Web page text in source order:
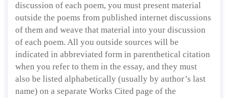
discussion of each poem, you must present material
outside the poems from published internet discussions
of them and weave that material into your discussion
of each poem. All you outside sources will be
indicated in abbreviated form in parenthetical citation
when you refer to them in the essay, and they must
also be listed alphabetically (usually by author’s last
name) on a separate Works Cited page of the